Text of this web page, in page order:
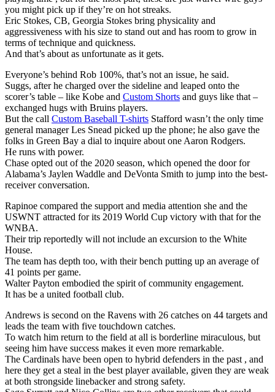
you might pick up if they’re on hot streaks.
Eric Stokes, CB, Georgia Stokes bring physicality and
aggressiveness with his size to stand out and has room to grow in
terms of technique and quickness.
And that’s about as unfortunate as it gets.
Everyone’s behind Rob 100%, that’s not an issue, he said.
Suggs, after he charged over the sideline and leaped onto the
scorer’s table – like Kobe and Custom Shorts and guys like that –
exchanged hugs with Bruins players.
But the call Custom Baseball T-shirts Stafford wasn’t the only time
general manager Les Snead picked up the phone; he also gave the
folks in Green Bay a dial to inquire about one Aaron Rodgers.
He runs with power.
Chase opted out of the 2020 season, which opened the door for
Alabama’s Jaylen Waddle and DeVonta Smith to jump into the best-
receiver conversation.
Rapinoe compared the support and media attention she and the
USWNT attracted for its 2019 World Cup victory with that for the
WNBA.
Their trip reportedly will not include an excursion to the White
House.
The team has depth too, with their bench putting up an average of
41 points per game.
Walter Payton embodied the spirit of community engagement.
It has be a united football club.
Andrews is second on the Ravens with 26 catches on 44 targets and
leads the team with five touchdown catches.
To watch him return to the field at all is borderline miraculous, but
seeing him have success makes it even more remarkable.
The Cardinals have been open to hybrid defenders in the past , and
here they get a steal in the best player available, given they are weak
at both strongside linebacker and strong safety.